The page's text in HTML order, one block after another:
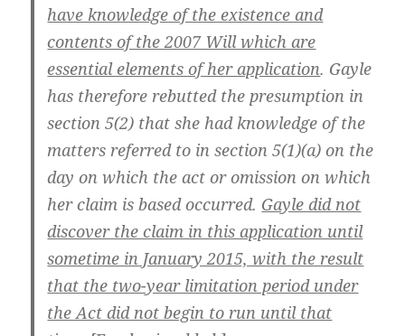
have knowledge of the existence and
contents of the 2007 Will which are
essential elements of her application. Gayle
has therefore rebutted the presumption in
section 5(2) that she had knowledge of the
matters referred to in section 5(1)(a) on the
day on which the act or omission on which
her claim is based occurred. Gayle did not
discover the claim in this application until
sometime in January 2015, with the result
that the two-year limitation period under
the Act did not begin to run until that